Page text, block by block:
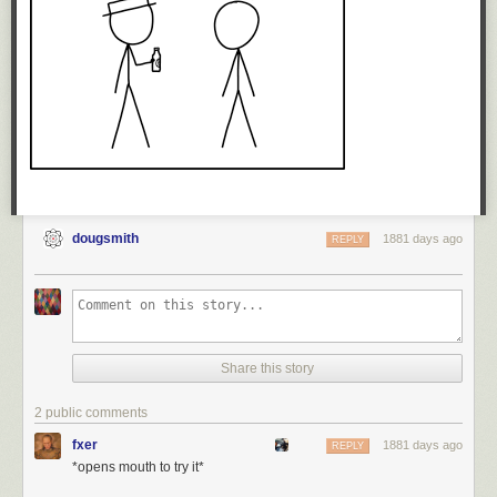
will still maintain it’s still not accurate. As they would have been in 2012,
they’re entirely wrong about that.
And what a privilegethat
is: To be completely wrong, and yet suffer no
consequences for it.
dougsmith 1881 days ago
REPLY
Share this story
2 public comments
fxer 1881 days ago
REPLY
*opens mouth to try it*